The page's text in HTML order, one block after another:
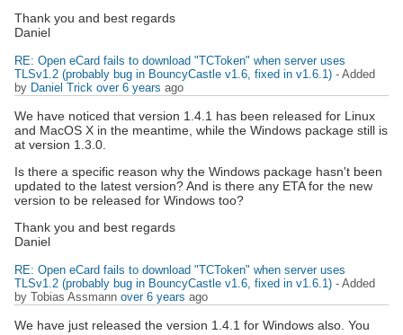
Thank you and best regards
Daniel
RE: Open eCard fails to download "TCToken" when server uses
TLSv1.2 (probably bug in BouncyCastle v1.6, fixed in v1.6.1) - Added
by Daniel Trick over 6 years ago
We have noticed that version 1.4.1 has been released for Linux
and MacOS X in the meantime, while the Windows package still is
at version 1.3.0.
Is there a specific reason why the Windows package hasn't been
updated to the latest version? And is there any ETA for the new
version to be released for Windows too?
Thank you and best regards
Daniel
RE: Open eCard fails to download "TCToken" when server uses
TLSv1.2 (probably bug in BouncyCastle v1.6, fixed in v1.6.1) - Added
by Tobias Assmann over 6 years ago
We have just released the version 1.4.1 for Windows also. You